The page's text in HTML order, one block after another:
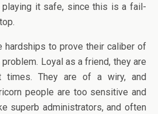
it safe, since this is a fail-
hardships to prove their caliber of
Loyal as a friend, they are
times. They are of a wiry, and
people are too sensitive and
superb administrators, and often